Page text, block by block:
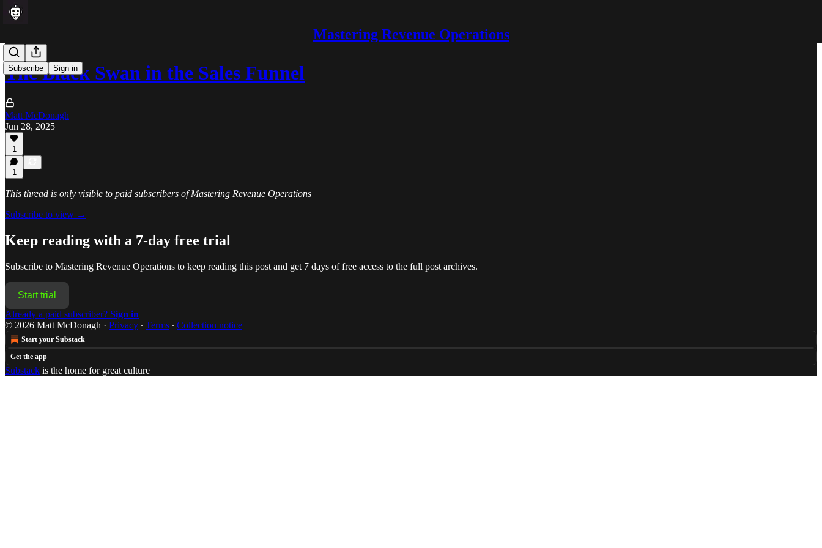
Mastering Revenue Operations
Subscribe Sign in
The Black Swan in the Sales Funnel
Matt McDonagh
Jun 28, 2025
1
1
This thread is only visible to paid subscribers of Mastering Revenue Operations
Subscribe to view →
Keep reading with a 7-day free trial
Subscribe to Mastering Revenue Operations to keep reading this post and get 7 days of free access to the full post archives.
Start trial
Already a paid subscriber? Sign in
© 2026 Matt McDonagh · Privacy ∙ Terms ∙ Collection notice
Start your Substack
Get the app
Substack is the home for great culture